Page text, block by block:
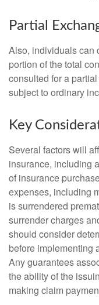
Partial
Also, individuals can
portion of the total
consulted for a
subject to ordinary
Key
Several factors will
insurance, including
of insurance
expenses, including
is surrendered
surrender charges
should consider
before implementing
Any guarantees
the ability of the
making claim